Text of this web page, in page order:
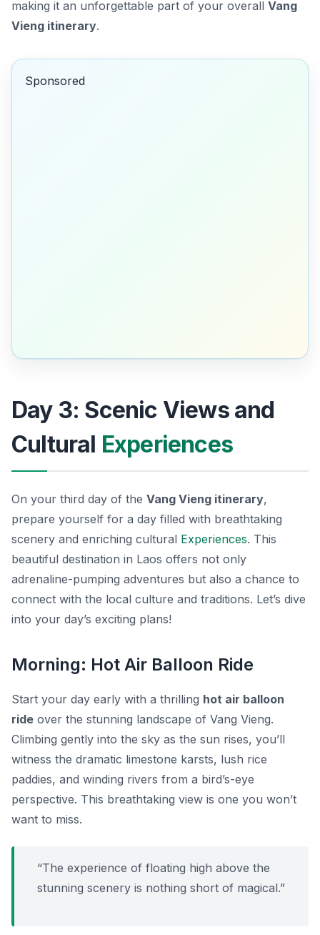
making it an unforgettable part of your overall Vang
Vieng itinerary.
Sponsored
Day 3: Scenic Views and
Cultural Experiences
On your third day of the Vang Vieng itinerary,
prepare yourself for a day filled with breathtaking
scenery and enriching cultural Experiences. This
beautiful destination in Laos offers not only
adrenaline-pumping adventures but also a chance to
connect with the local culture and traditions. Let’s dive
into your day’s exciting plans!
Morning: Hot Air Balloon Ride
Start your day early with a thrilling hot air balloon
ride over the stunning landscape of Vang Vieng.
Climbing gently into the sky as the sun rises, you’ll
witness the dramatic limestone karsts, lush rice
paddies, and winding rivers from a bird’s-eye
perspective. This breathtaking view is one you won’t
want to miss.
“The experience of floating high above the
stunning scenery is nothing short of magical.”